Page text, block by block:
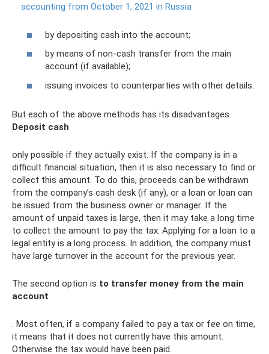
accounting from October 1, 2021 in Russia
by depositing cash into the account;
by means of non-cash transfer from the main
account (if available);
issuing invoices to counterparties with other details.
But each of the above methods has its disadvantages.
Deposit cash
only possible if they actually exist. If the company is in a
difficult financial situation, then it is also necessary to find or
collect this amount. To do this, proceeds can be withdrawn
from the company’s cash desk (if any), or a loan or loan can
be issued from the business owner or manager. If the
amount of unpaid taxes is large, then it may take a long time
to collect the amount to pay the tax. Applying for a loan to a
legal entity is a long process. In addition, the company must
have large turnover in the account for the previous year.
The second option is to transfer money from the main
account
. Most often, if a company failed to pay a tax or fee on time,
it means that it does not currently have this amount.
Otherwise the tax would have been paid.